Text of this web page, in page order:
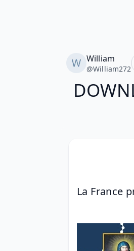
William
@William272
La France